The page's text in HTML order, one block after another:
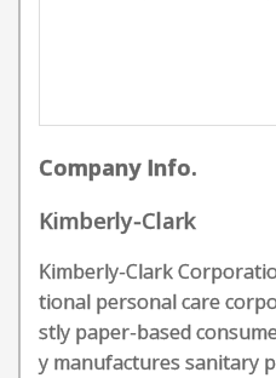
Company Info.
Kimberly-Clark
Kimberly-Clark
tional personal care
stly paper-based
y manufactures sanitary